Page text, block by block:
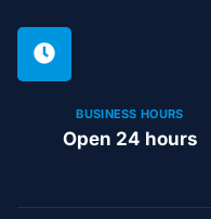
BUSINESS HOURS
Open 24 hours